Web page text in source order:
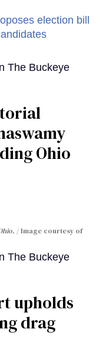
The Buckeye
Ohio
Image courtesy of
The Buckeye
upholds
drag